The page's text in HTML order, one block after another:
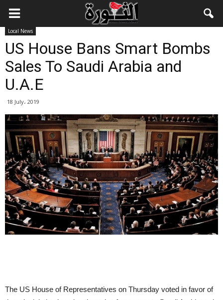
Local News
US House Bans Smart Bombs
Sales To Saudi Arabia and
U.A.E
18 July، 2019
The US House of Representatives on Thursday voted in favor of